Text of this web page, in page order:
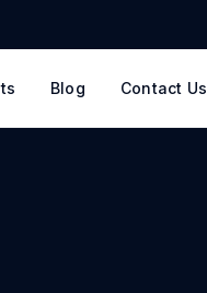
Blog Contact Us